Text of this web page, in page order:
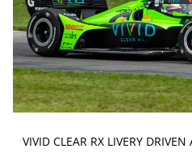
VIVID CLEAR RX LIVERY